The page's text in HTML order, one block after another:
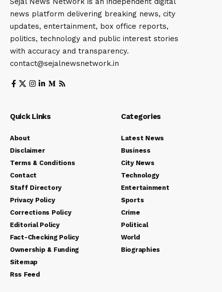
news platform delivering breaking news, city
updates, entertainment, box office reports,
politics, technology and public interest stories
with accuracy and transparency.
contact@sejalnewsnetwork.in
Quick Links
About
Disclaimer
Terms & Conditions
Contact
Staff Directory
Privacy Policy
Corrections Policy
Editorial Policy
Fact-Checking Policy
Ownership & Funding
Sitemap
Rss Feed
Categories
Latest News
Business
City News
Technology
Entertainment
Sports
Crime
Political
World
Biographies